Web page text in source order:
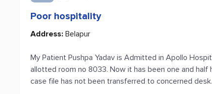
Poor hospitality
Address: Belapur
My Patient Pushpa Yadav is Admitted in Apollo
allotted room no 8033. Now it has been one and
case file has not been transferred to concerned